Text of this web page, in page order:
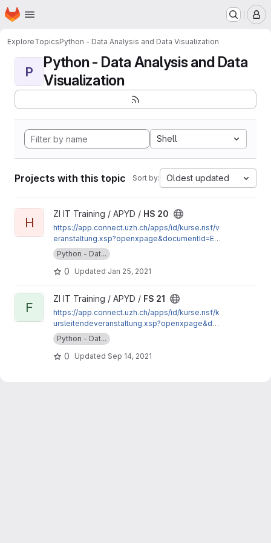
Skip to main content
Homepage
ExploreTopicsPython - Data Analysis and Data Visualization
P
Python - Data Analysis and Data
Visualization
Shell
Projects with this topic Sort by: Oldest updated
View HS 20 project
H
ZI IT Training / APYD / HS 20
https://app.connect.uzh.ch/apps/id/kurse.nsf/v
eranstaltung.xsp?openxpage&documentId=E15
9C107CEB44333C12585A50034CD2C&action=
readDocument
Python - Dat...
0 Updated Jan 25, 2021
View FS 21 project
F
ZI IT Training / APYD / FS 21
https://app.connect.uzh.ch/apps/id/kurse.nsf/k
ursleitendeveranstaltung.xsp?openxpage&doc
umentId=DF26924176AE8473C125865400668
E78&action=readDocument
Python - Dat...
0 Updated Sep 14, 2021